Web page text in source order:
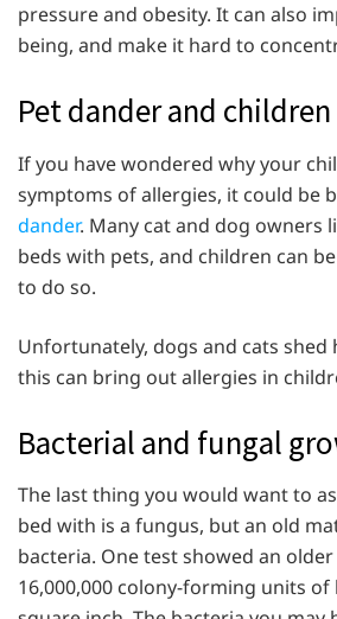
pressure and obesity. It can also
being, and make it hard to
Pet dander and children
If you have wondered why your
symptoms of allergies, it could be
dander. Many cat and dog owners
beds with pets, and children can
to do so.
Unfortunately, dogs and cats shed
this can bring out allergies in
Bacterial and fungal
The last thing you would want to
bed with is a fungus, but an old
bacteria. One test showed an
16,000,000 colony-forming units of